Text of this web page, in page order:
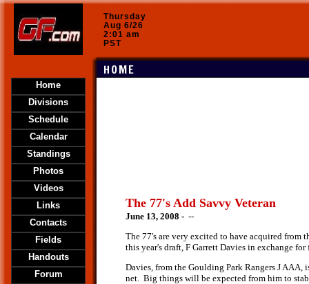
Thursday
Aug 6/26
2:01 am
PST
HOME
Home
Divisions
Schedule
Calendar
Standings
Photos
Videos
Links
Contacts
Fields
Handouts
Forum
The 77's Add Savvy Veteran
June 13, 2008 - --
The 77's are very excited to have acquired from
this year's draft, F Garrett Davies in exchange
Davies, from the Goulding Park Rangers J
net. Big things will be expected from him to